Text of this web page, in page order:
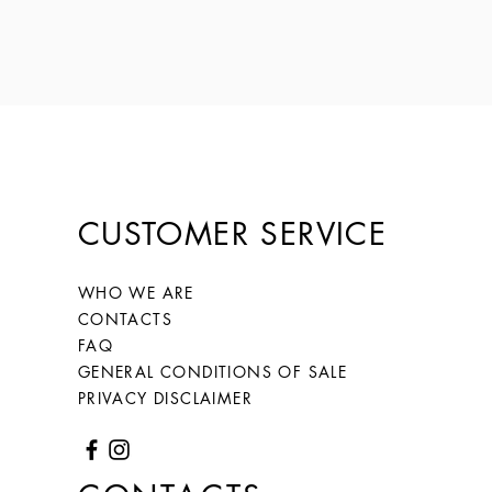
CUSTOMER SERVICE
WHO WE ARE
CONTACTS
FAQ
GENERAL CONDITIONS OF SALE
PRIVACY DISCLAIMER